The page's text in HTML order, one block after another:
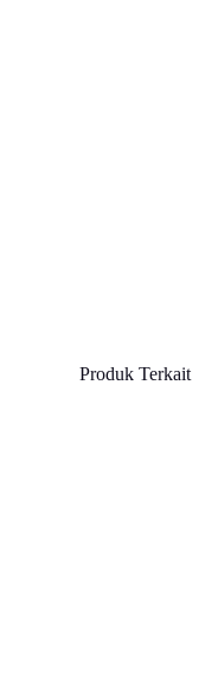
Produk Terkait